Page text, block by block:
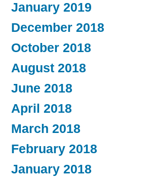
January 2019
December 2018
October 2018
August 2018
June 2018
April 2018
March 2018
February 2018
January 2018